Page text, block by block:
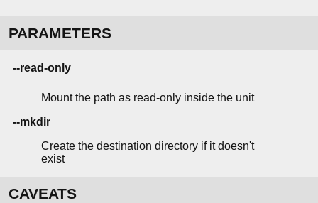
PARAMETERS
--read-only
Mount the path as read-only inside the unit
--mkdir
Create the destination directory if it doesn't
exist
CAVEATS